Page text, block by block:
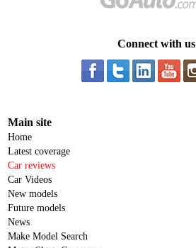
Connect with us
Main site
Home
Latest coverage
Car reviews
Car Videos
New models
Future models
News
Make Model Search